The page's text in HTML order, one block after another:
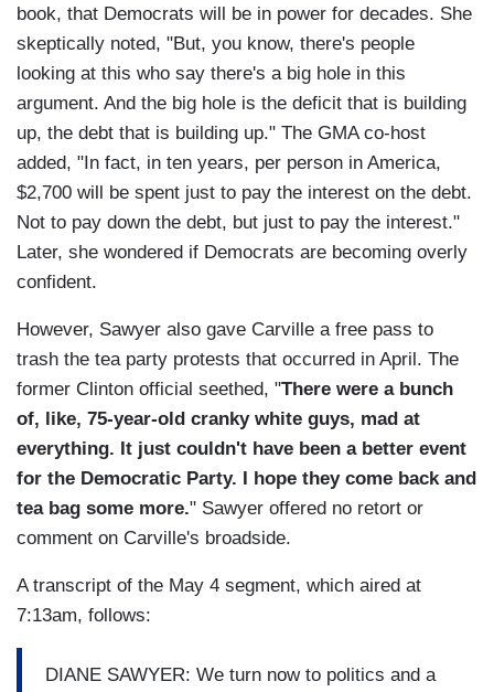
book, that Democrats will be in power for decades. She
skeptically noted, "But, you know, there's people
looking at this who say there's a big hole in this
argument. And the big hole is the deficit that is building
up, the debt that is building up." The GMA co-host
added, "In fact, in ten years, per person in America,
$2,700 will be spent just to pay the interest on the debt.
Not to pay down the debt, but just to pay the interest."
Later, she wondered if Democrats are becoming overly
confident.
However, Sawyer also gave Carville a free pass to
trash the tea party protests that occurred in April. The
former Clinton official seethed, "There were a bunch
of, like, 75-year-old cranky white guys, mad at
everything. It just couldn't have been a better event
for the Democratic Party. I hope they come back and
tea bag some more." Sawyer offered no retort or
comment on Carville's broadside.
A transcript of the May 4 segment, which aired at
7:13am, follows:
DIANE SAWYER: We turn now to politics and a